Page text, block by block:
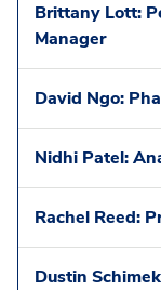
Brittany Lott:
Manager
David Ngo:
Nidhi Patel:
Rachel Reed:
Dustin